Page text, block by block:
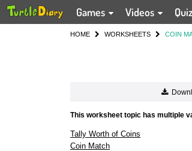
Games Videos
HOME WORKSHEETS COIN
This worksheet topic has multiple
Tally Worth of Coins
Coin Match